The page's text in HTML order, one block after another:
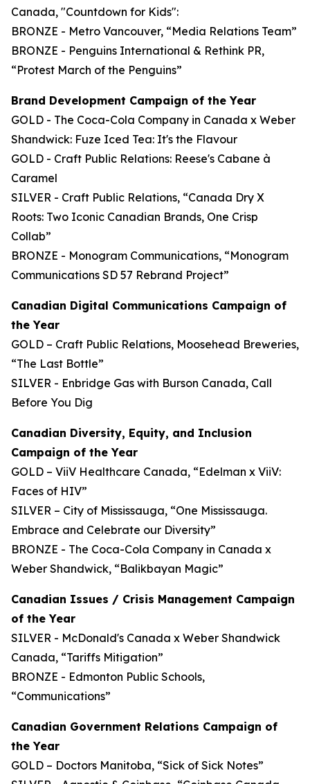
Canada, "Countdown for Kids":
BRONZE - Metro Vancouver, “Media Relations Team”
BRONZE - Penguins International & Rethink PR,
“Protest March of the Penguins”
Brand Development Campaign of the Year
GOLD - The Coca-Cola Company in Canada x Weber
Shandwick: Fuze Iced Tea: It's the Flavour
GOLD - Craft Public Relations: Reese's Cabane à
Caramel
SILVER - Craft Public Relations, “Canada Dry X
Roots: Two Iconic Canadian Brands, One Crisp
Collab”
BRONZE - Monogram Communications, “Monogram
Communications SD 57 Rebrand Project”
Canadian Digital Communications Campaign of
the Year
GOLD – Craft Public Relations, Moosehead Breweries,
“The Last Bottle”
SILVER - Enbridge Gas with Burson Canada, Call
Before You Dig
Canadian Diversity, Equity, and Inclusion
Campaign of the Year
GOLD – ViiV Healthcare Canada, “Edelman x ViiV:
Faces of HIV”
SILVER – City of Mississauga, “One Mississauga.
Embrace and Celebrate our Diversity”
BRONZE - The Coca-Cola Company in Canada x
Weber Shandwick, “Balikbayan Magic”
Canadian Issues / Crisis Management Campaign
of the Year
SILVER - McDonald's Canada x Weber Shandwick
Canada, “Tariffs Mitigation”
BRONZE - Edmonton Public Schools,
“Communications”
Canadian Government Relations Campaign of
the Year
GOLD – Doctors Manitoba, “Sick of Sick Notes”